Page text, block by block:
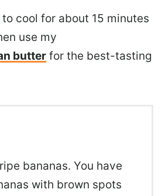
cool for about 15 minutes
use my
butter for the best-tasting
bananas. You have
with brown spots